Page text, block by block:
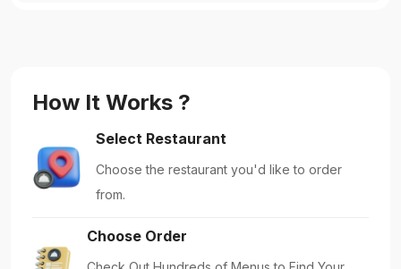
How It Works ?
Select Restaurant
Choose the restaurant you'd like to order
from.
Choose Order